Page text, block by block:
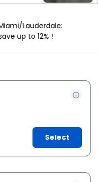
Lauderdale:
up to 12% !
Select